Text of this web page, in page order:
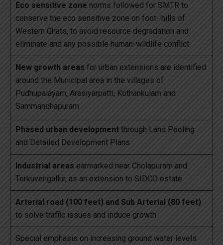
Eco sensitive zone norms followed for SMTR to
conserve the eco sensitive zone on foot- hills of
Western Ghats, to avoid resource degradation and
eliminate and any possible human-wildlife conflict
New growth areas for urban extensions are identified
around the Municipal area in the villages of
Pudhupalayam, Arasiyarpatti, Kothankulam and
Sammandhapuram
Phased urban development through Land Pooling
and Detailed Development Plans
Industrial areas earmarked near Cholapuram and
Terkuvengallur, as an extension to SIDCO estate
Arterial road (100 feet) and Sub Arterial (80 feet)
to solve traffic issues and induce growth
Special emphasis on increasing ground water levels